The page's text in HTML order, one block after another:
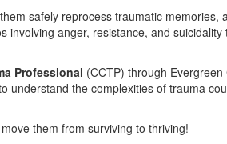
safely reprocess traumatic memories,
involving anger, resistance, and
Professional (CCTP) through
understand the complexities of trauma
them from surviving to thriving!